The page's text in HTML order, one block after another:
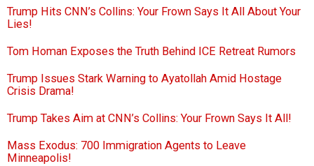
Trump Hits CNN’s Collins: Your Frown Says It All About Your
Lies!
Tom Homan Exposes the Truth Behind ICE Retreat Rumors
Trump Issues Stark Warning to Ayatollah Amid Hostage
Crisis Drama!
Trump Takes Aim at CNN’s Collins: Your Frown Says It All!
Mass Exodus: 700 Immigration Agents to Leave
Minneapolis!